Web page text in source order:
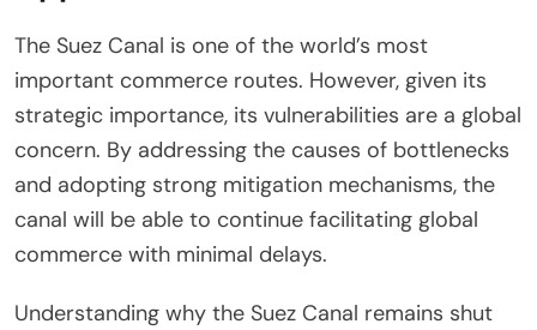
The Suez Canal is one of the world’s most
important commerce routes. However, given its
strategic importance, its vulnerabilities are a global
concern. By addressing the causes of bottlenecks
and adopting strong mitigation mechanisms, the
canal will be able to continue facilitating global
commerce with minimal delays.
Understanding why the Suez Canal remains shut